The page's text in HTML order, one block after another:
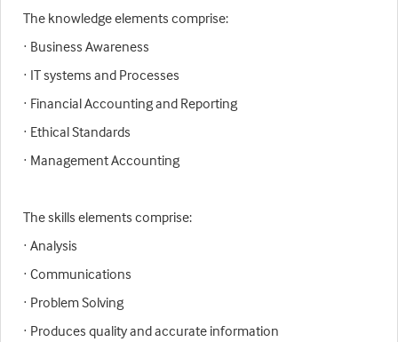
The knowledge elements comprise:
· Business Awareness
· IT systems and Processes
· Financial Accounting and Reporting
· Ethical Standards
· Management Accounting
The skills elements comprise:
· Analysis
· Communications
· Problem Solving
· Produces quality and accurate information